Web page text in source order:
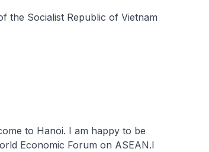
the Socialist Republic of Vietnam
to Hanoi. I am happy to be
Economic Forum on ASEAN.I